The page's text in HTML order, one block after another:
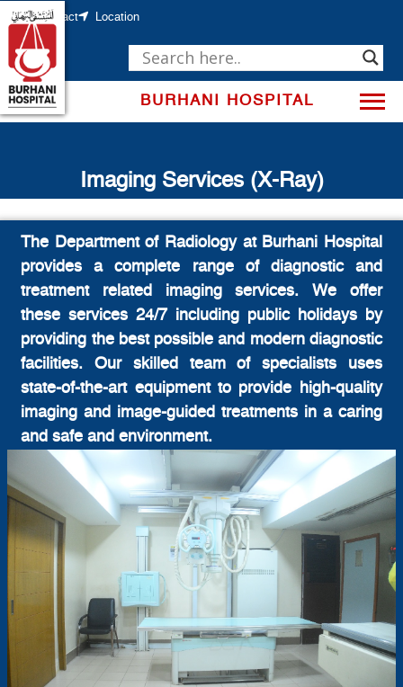
Skip
content
Contact Location
BURHANI HOSPITAL
Imaging Services (X-Ray)
The Department of Radiology at Burhani Hospital
provides a complete range of diagnostic and
treatment related imaging services. We offer
these services 24/7 including public holidays by
providing the best possible and modern diagnostic
facilities. Our skilled team of specialists uses
state-of-the-art equipment to provide high-quality
imaging and image-guided treatments in a caring
and safe and environment.